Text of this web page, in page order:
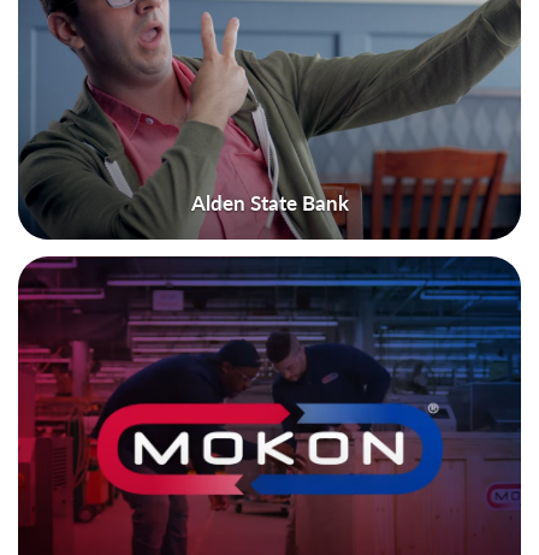
Alden State Bank